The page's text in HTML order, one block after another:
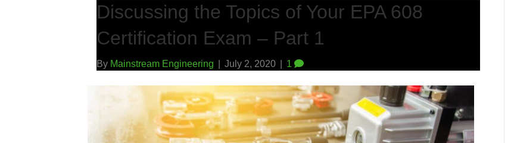
Discussing the Topics of Your EPA 608
Certification Exam – Part 1
By Mainstream Engineering July 2, 2020 1